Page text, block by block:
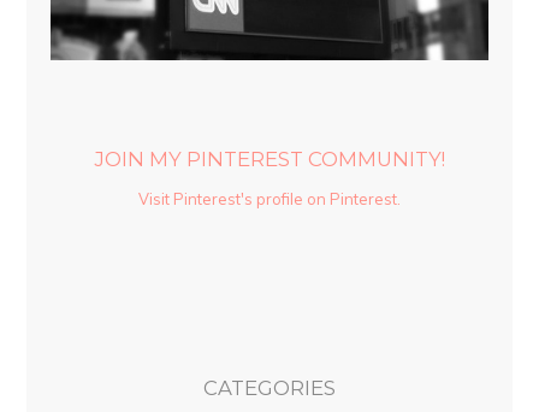
JOIN MY PINTEREST COMMUNITY!
Visit Pinterest's profile on Pinterest.
CATEGORIES